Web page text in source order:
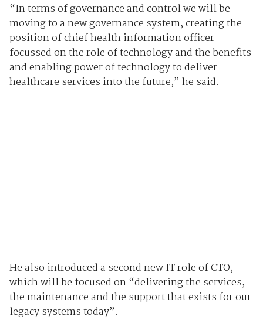
“In terms of governance and control we will be
moving to a new governance system, creating the
position of chief health information officer
focussed on the role of technology and the benefits
and enabling power of technology to deliver
healthcare services into the future,” he said.
He also introduced a second new IT role of CTO,
which will be focused on “delivering the services,
the maintenance and the support that exists for our
legacy systems today”.